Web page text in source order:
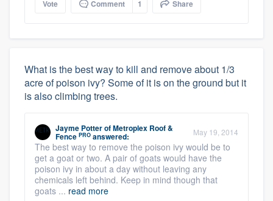
Vote Comment 1 Share
What is the best way to kill and remove about 1/3
acre of poison ivy? Some of it is on the ground but it
is also climbing trees.
Jayme PotterofMetroplex Roof &
Fence PRO answered: May 19, 2014
The best way to remove the poison ivy would be to
get a goat or two. A pair of goats would have the
poison ivy in about a day without leaving any
chemicals left behind. Keep in mind though that
goats ... read more